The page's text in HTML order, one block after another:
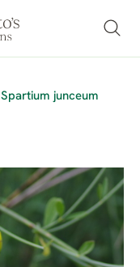
Spartium junceum